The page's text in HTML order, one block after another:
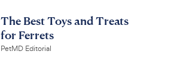
The Best Toys and Treats
for Ferrets
PetMD Editorial